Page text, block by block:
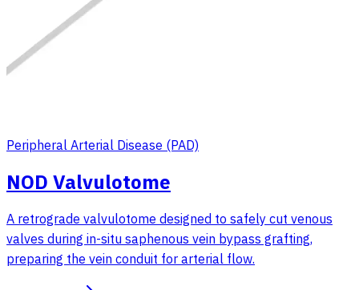
Peripheral Arterial Disease (PAD)
NOD Valvulotome
A retrograde valvulotome designed to safely cut venous
valves during in-situ saphenous vein bypass grafting,
preparing the vein conduit for arterial flow.